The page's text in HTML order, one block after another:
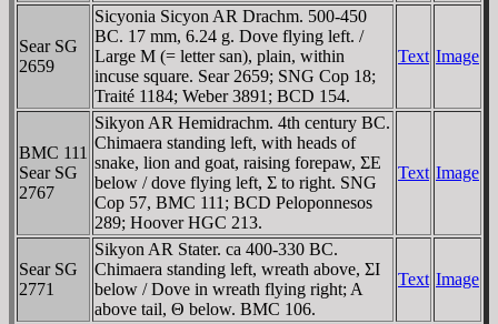
Sear SG
2659
Sicyonia Sicyon AR Drachm. 500-450
BC. 17 mm, 6.24 g. Dove flying left. /
Large M (= letter san), plain, within
incuse square. Sear 2659; SNG Cop 18;
Traité 1184; Weber 3891; BCD 154.
Text Image
BMC 111
Sear SG
2767
Sikyon AR Hemidrachm. 4th century BC.
Chimaera standing left, with heads of
snake, lion and goat, raising forepaw, ΣE
below / dove flying left, Σ to right. SNG
Cop 57, BMC 111; BCD Peloponnesos
289; Hoover HGC 213.
Text Image
Sear SG
2771
Sikyon AR Stater. ca 400-330 BC.
Chimaera standing left, wreath above, ΣI
below / Dove in wreath flying right; A
above tail, Θ below. BMC 106.
Text Image